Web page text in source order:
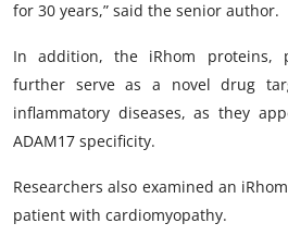
for 30 years,” said the senior author.
In addition, the iRhom proteins,
further serve as a novel drug
inflammatory diseases, as they
ADAM17 specificity.
Researchers also examined an
patient with cardiomyopathy.